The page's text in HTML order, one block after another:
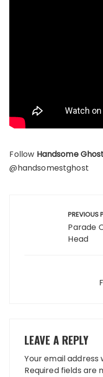
Follow Handsome
@handsomestghost
PREVIOUS
Parade
Head
LEAVE A REPLY
Your email address
Required fields are